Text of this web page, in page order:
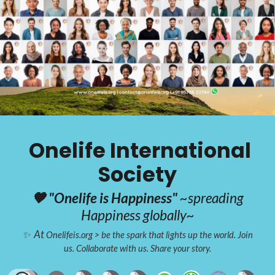
Onelife International
Society
🧡 "Onelife is Happiness"~spreading
Happiness globally~
✨ AtOnelifeis.org > be the spark that lights up the world. Join
us. Collaborate with us. Share your story.